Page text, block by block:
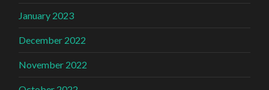
January 2023
December 2022
November 2022